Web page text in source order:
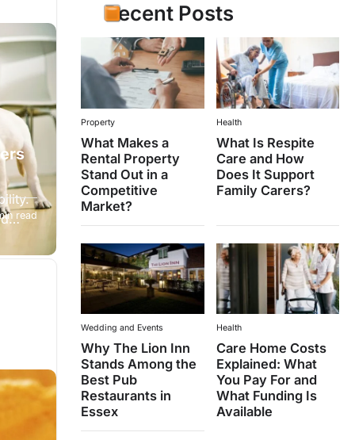
read
Recent Posts
Property
What Makes a
Rental Property
Stand Out in a
Competitive
Market?
Health
What Is Respite
Care and How
Does It Support
Family Carers?
Wedding and Events
Why The Lion Inn
Stands Among the
Best Pub
Restaurants in
Essex
Health
Care Home Costs
Explained: What
You Pay For and
What Funding Is
Available